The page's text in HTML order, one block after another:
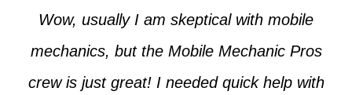
Wow, usually I am skeptical with mobile
mechanics, but the Mobile Mechanic Pros
crew is just great! I needed quick help with